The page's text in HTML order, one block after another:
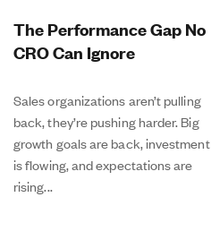
The Performance Gap No
CRO Can Ignore
Sales organizations aren’t pulling
back, they’re pushing harder. Big
growth goals are back, investment
is flowing, and expectations are
rising...